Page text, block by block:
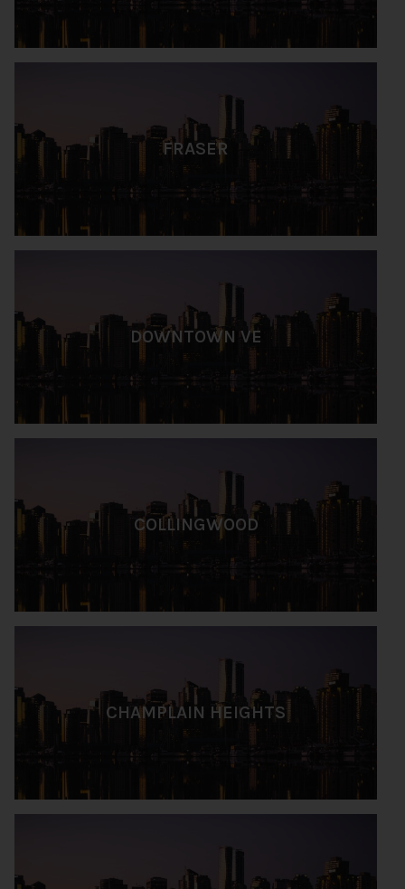
FRASER
DOWNTOWN VE
COLLINGWOOD
CHAMPLAIN HEIGHTS